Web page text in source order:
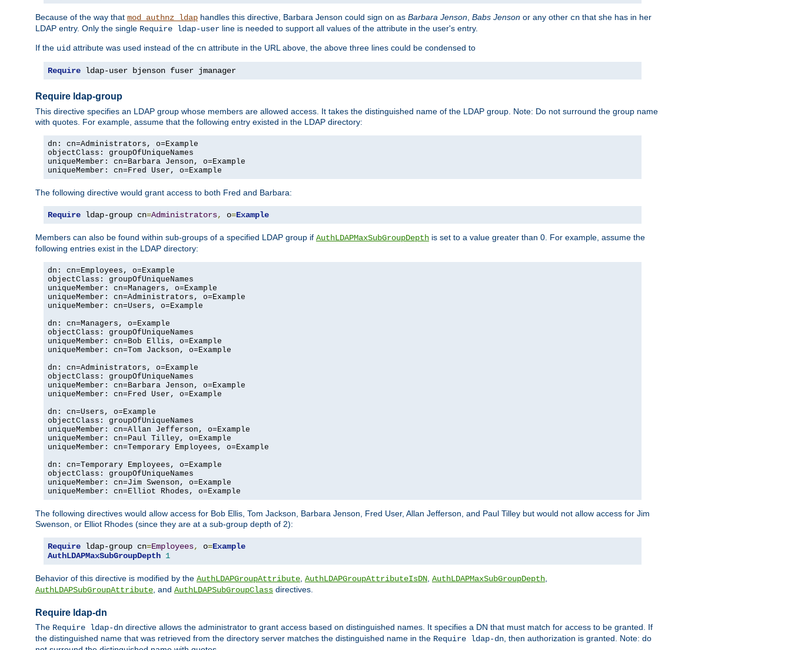
Because of the way that mod_authnz_ldap handles this directive, Barbara Jenson could sign on as Barbara Jenson Babs Jenson or any other cn that she has in her
LDAP entry. Only the single Require ldap-user line is needed to support all values of the attribute in the user's entry.
If the uid attribute was used instead of the cn attribute in the URL above, the above three lines could be condensed to
Require ldap-user bjenson fuser jmanager
Require ldap-group
This directive specifies an LDAP group whose members are allowed access. It takes the distinguished name of the LDAP group. Note: Do not surround the group name
with quotes. For example, assume that the following entry existed in the LDAP directory:
dn: cn=Administrators, o=Example
objectClass: groupOfUniqueNames
uniqueMember: cn=Barbara Jenson, o=Example
uniqueMember: cn=Fred User, o=Example
The following directive would grant access to both Fred and Barbara:
Require ldap-group cn=Administrators, o=Example
Members can also be found within sub-groups of a specified LDAP group if AuthLDAPMaxSubGroupDepth is set to a value greater than 0. For example, assume the
following entries exist in the LDAP directory:
dn: cn=Employees, o=Example
objectClass: groupOfUniqueNames
uniqueMember: cn=Managers, o=Example
uniqueMember: cn=Administrators, o=Example
uniqueMember: cn=Users, o=Example
dn: cn=Managers, o=Example
objectClass: groupOfUniqueNames
uniqueMember: cn=Bob Ellis, o=Example
uniqueMember: cn=Tom Jackson, o=Example
dn: cn=Administrators, o=Example
objectClass: groupOfUniqueNames
uniqueMember: cn=Barbara Jenson, o=Example
uniqueMember: cn=Fred User, o=Example
dn: cn=Users, o=Example
objectClass: groupOfUniqueNames
uniqueMember: cn=Allan Jefferson, o=Example
uniqueMember: cn=Paul Tilley, o=Example
uniqueMember: cn=Temporary Employees, o=Example
dn: cn=Temporary Employees, o=Example
objectClass: groupOfUniqueNames
uniqueMember: cn=Jim Swenson, o=Example
uniqueMember: cn=Elliot Rhodes, o=Example
The following directives would allow access for Bob Ellis, Tom Jackson, Barbara Jenson, Fred User, Allan Jefferson, and Paul Tilley but would not allow access for Jim
Swenson, or Elliot Rhodes (since they are at a sub-group depth of 2):
Require ldap-group cn=Employees, o=Example
AuthLDAPMaxSubGroupDepth 1
Behavior of this directive is modified by the AuthLDAPGroupAttribute AuthLDAPGroupAttributeIsDN AuthLDAPMaxSubGroupDepth
AuthLDAPSubGroupAttribute , and AuthLDAPSubGroupClass directives.
Require ldap-dn
The Require ldap-dn directive allows the administrator to grant access based on distinguished names. It specifies a DN that must match for access to be granted. If
the distinguished name that was retrieved from the directory server matches the distinguished name in the Require ldap-dn , then authorization is granted. Note: do